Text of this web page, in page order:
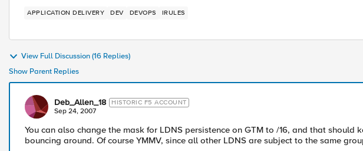
APPLICATION DELIVERY DEV DEVOPS IRULES
View Full Discussion (16 Replies)
Show Parent Replies
Deb_Allen_18 HISTORIC F5 ACCOUNT
Sep 24, 2007
You can also change the mask for LDNS persistence on GTM to /16, and that should
bouncing around. Of course YMMV, since all other LDNS are subject to the same